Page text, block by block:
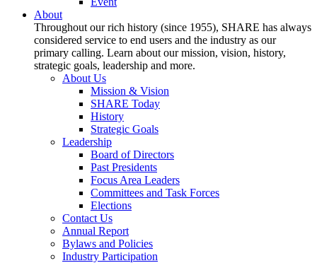
About
Throughout our rich history (since 1955), SHARE has always
considered service to end users and the industry as our
primary calling. Learn about our mission, vision, history,
strategic goals, leadership and more.
About Us
Mission & Vision
SHARE Today
History
Strategic Goals
Leadership
Board of Directors
Past Presidents
Focus Area Leaders
Committees and Task Forces
Elections
Contact Us
Annual Report
Bylaws and Policies
Industry Participation